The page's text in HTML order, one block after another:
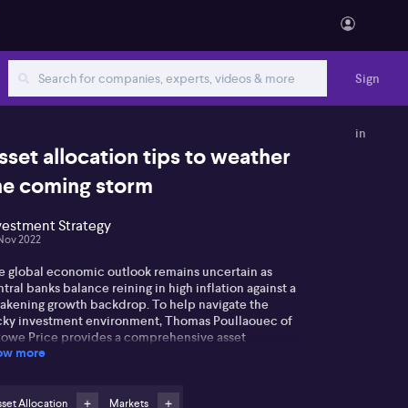
Sign
in
allocation tips to weather
coming storm
Strategy
2022
global economic outlook remains uncertain as
banks balance reining in high inflation against a
growth backdrop. To help navigate the
investment environment, Thomas Poullaouec of
Price provides a comprehensive asset
strategy to help overcome heightened
says some segments of the market are
more
Allocation Markets